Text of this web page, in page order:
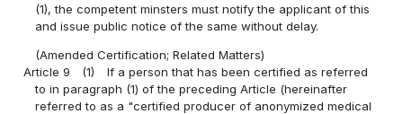
(1), the competent minsters must notify the applicant of this
and issue public notice of the same without delay.
(Amended Certification; Related Matters)
Article 9
(1)
If a person that has been certified as referred
to in paragraph (1) of the preceding Article (hereinafter
referred to as a "certified producer of anonymized medical